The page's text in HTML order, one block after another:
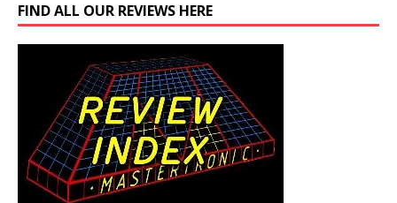
FIND ALL OUR REVIEWS HERE